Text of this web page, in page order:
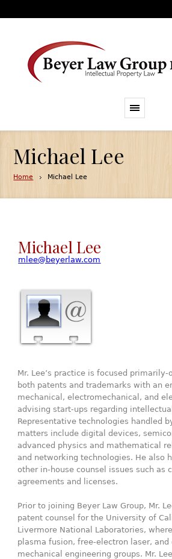
Michael Lee
Home Michael Lee
Michael Lee
mlee@beyerlaw.com
Mr. Lee’s practice is focused
both patents and trademarks with an
mechanical, electromechanical, and
advising start-ups regarding
Representative technologies handled
matters include digital devices,
advanced physics and mathematical
and networking technologies. He also
other in-house counsel issues such as
agreements and licenses.
Prior to joining Beyer Law Group, Mr.
patent counsel for the University of
Livermore National Laboratories,
plasma fusion, free-electron laser, and
mechanical engineering groups. Mr.